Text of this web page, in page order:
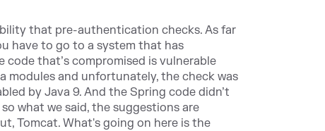
that pre-authentication checks. As far
have to go to a system that has
that’s compromised is vulnerable
modules and unfortunately, the check was
by Java 9. And the Spring code didn’t
what we said, the suggestions are
Tomcat. What's going on here is the